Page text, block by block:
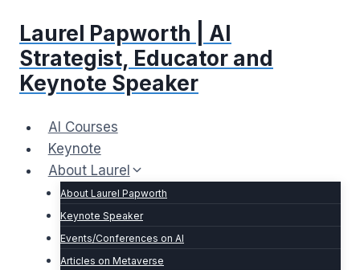
content
Laurel Papworth | AI
Strategist, Educator and
Keynote Speaker
AI Courses
Keynote
About Laurel
About Laurel Papworth
Keynote Speaker
Events/Conferences on AI
Articles on Metaverse